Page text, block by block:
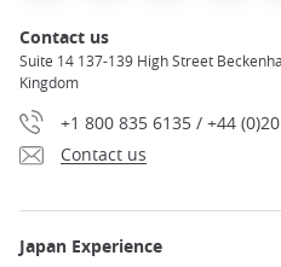
Contact us
Suite 14 137-139 High Street
Kingdom
+1 800 835 6135 / +44
Contact us
Japan Experience